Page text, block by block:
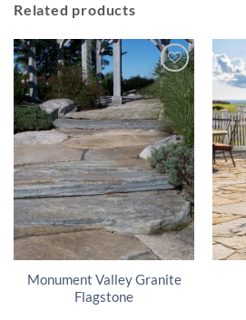
Related products
Monument Valley Granite
Flagstone